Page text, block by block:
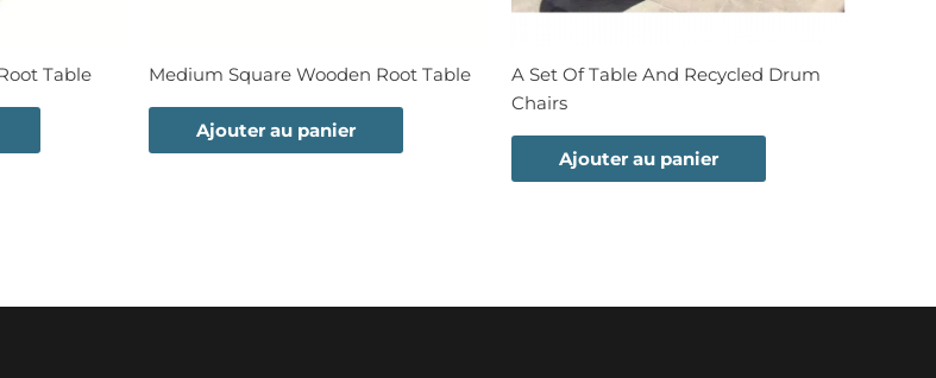
Table Medium Square Wooden Root Table
Ajouter au panier
A Set Of Table And Recycled Drum
Chairs
Ajouter au panier